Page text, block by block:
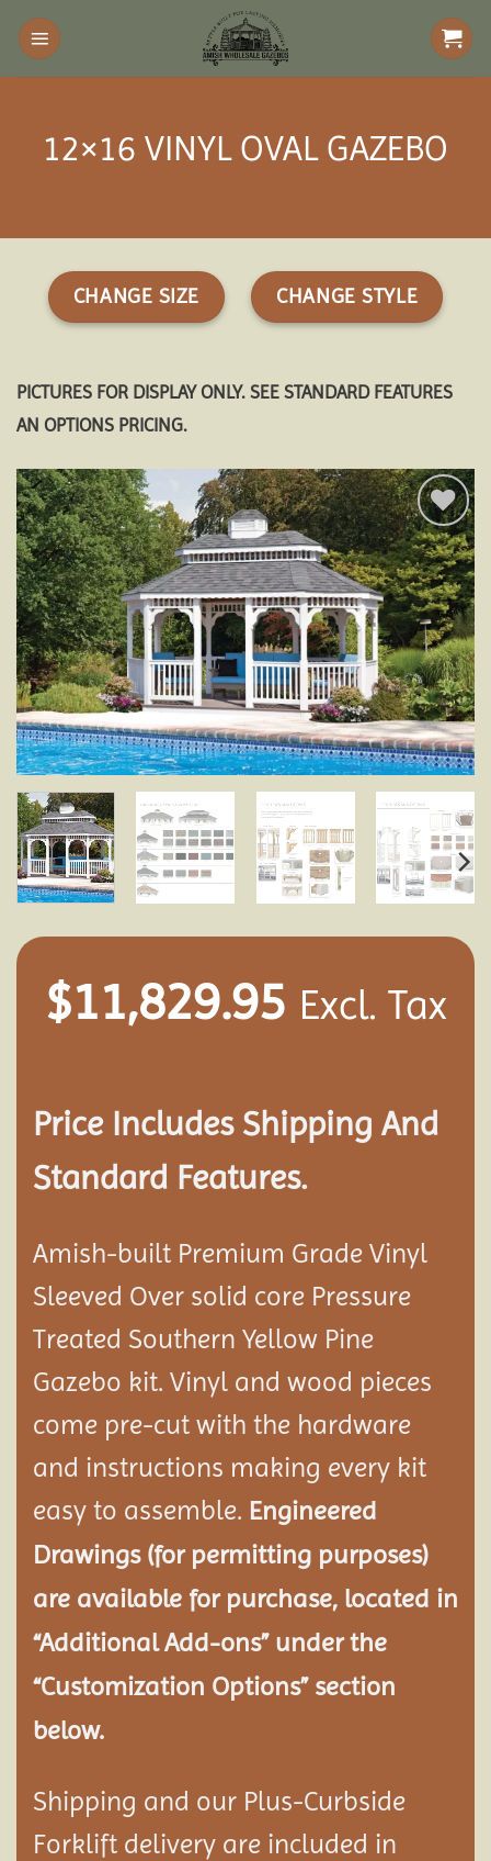
Skip
content
12×16 VINYL OVAL GAZEBO
CHANGE SIZE CHANGE STYLE
PICTURES FOR DISPLAY ONLY. SEE STANDARD FEATURES
AN OPTIONS PRICING.
Add to
wishlist
$11,829.95 Excl. Tax
Price Includes Shipping And
Standard Features.
Amish-built Premium Grade Vinyl
Sleeved Over solid core Pressure
Treated Southern Yellow Pine
Gazebo kit. Vinyl and wood pieces
come pre-cut with the hardware
and instructions making every kit
easy to assemble. Engineered
Drawings (for permitting purposes)
are available for purchase, located in
“Additional Add-ons” under the
“Customization Options” section
below.
Shipping and our Plus-Curbside
Forklift delivery are included in